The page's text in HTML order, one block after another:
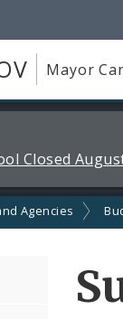
Mayor
Closed
Agencies